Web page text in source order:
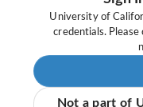
University of
credentials.
Not a part of